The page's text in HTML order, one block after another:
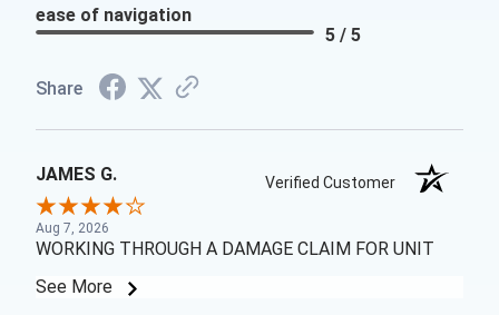
ease of navigation
5 / 5
Share
JAMES G. Verified Customer
Aug 7, 2026
WORKING THROUGH A DAMAGE CLAIM FOR UNIT
See More